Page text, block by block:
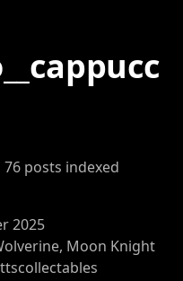
76 posts indexed
2025
Moon Knight